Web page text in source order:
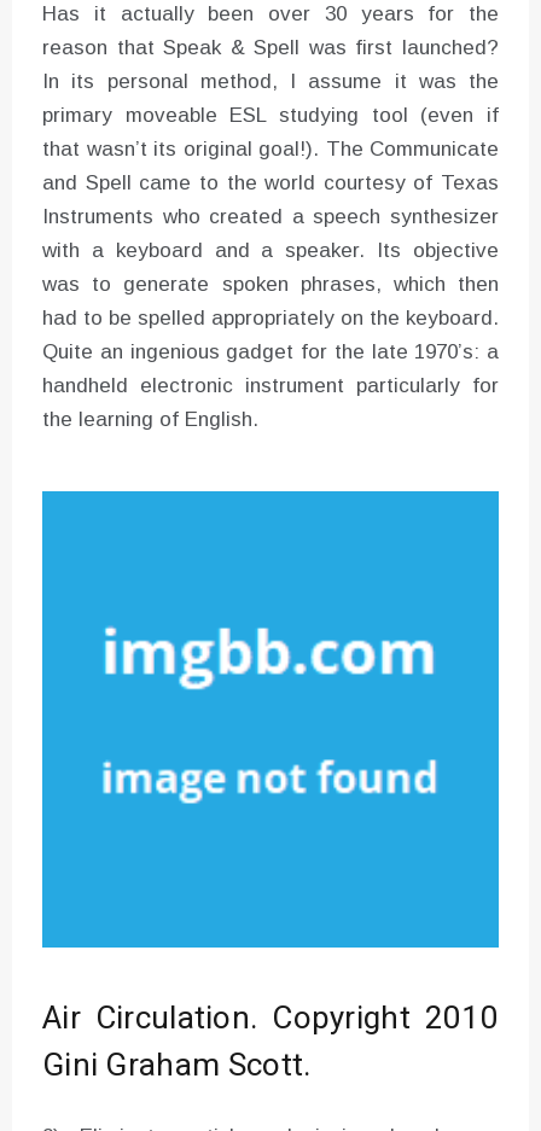
Has it actually been over 30 years for the
reason that Speak & Spell was first launched?
In its personal method, I assume it was the
primary moveable ESL studying tool (even if
that wasn’t its original goal!). The Communicate
and Spell came to the world courtesy of Texas
Instruments who created a speech synthesizer
with a keyboard and a speaker. Its objective
was to generate spoken phrases, which then
had to be spelled appropriately on the keyboard.
Quite an ingenious gadget for the late 1970’s: a
handheld electronic instrument particularly for
the learning of English.
Air Circulation. Copyright 2010
Gini Graham Scott.